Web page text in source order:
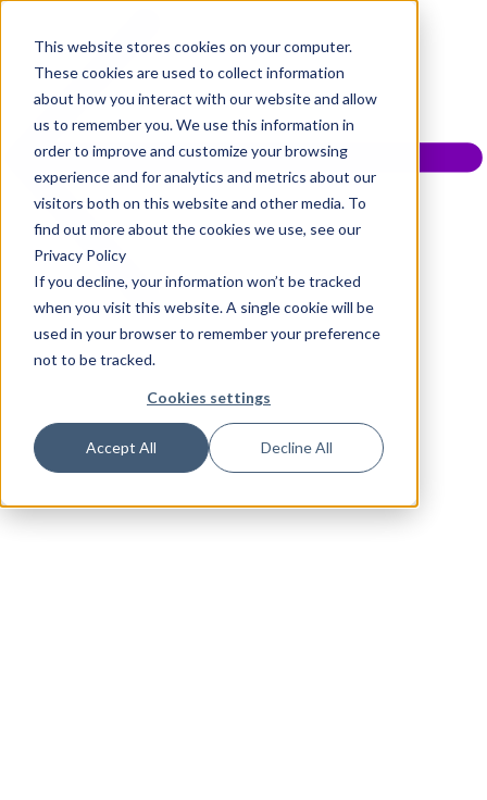
This website stores cookies on your computer.
These cookies are used to collect information
about how you interact with our website and allow
us to remember you. We use this information in
order to improve and customize your browsing
experience and for analytics and metrics about our
visitors both on this website and other media. To
find out more about the cookies we use, see our
Privacy Policy
If you decline, your information won’t be tracked
when you visit this website. A single cookie will be
used in your browser to remember your preference
not to be tracked.
Cookies settings
Accept All Decline All